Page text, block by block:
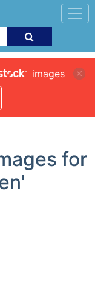
images
for